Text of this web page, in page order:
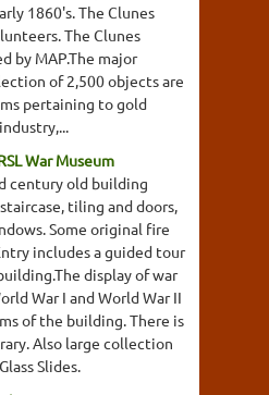
1860's. The Clunes
The Clunes
by MAP.The major
of 2,500 objects are
pertaining to gold
War Museum
century old building
tiling and doors,
Some original fire
includes a guided tour
display of war
War I and World War II
of the building. There is
Also large collection
Slides.